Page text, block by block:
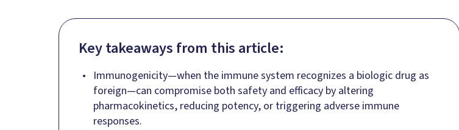
Key takeaways from this article:
Immunogenicity—when the immune system recognizes a biologic drug as
foreign—can compromise both safety and efficacy by altering
pharmacokinetics, reducing potency, or triggering adverse immune
responses.